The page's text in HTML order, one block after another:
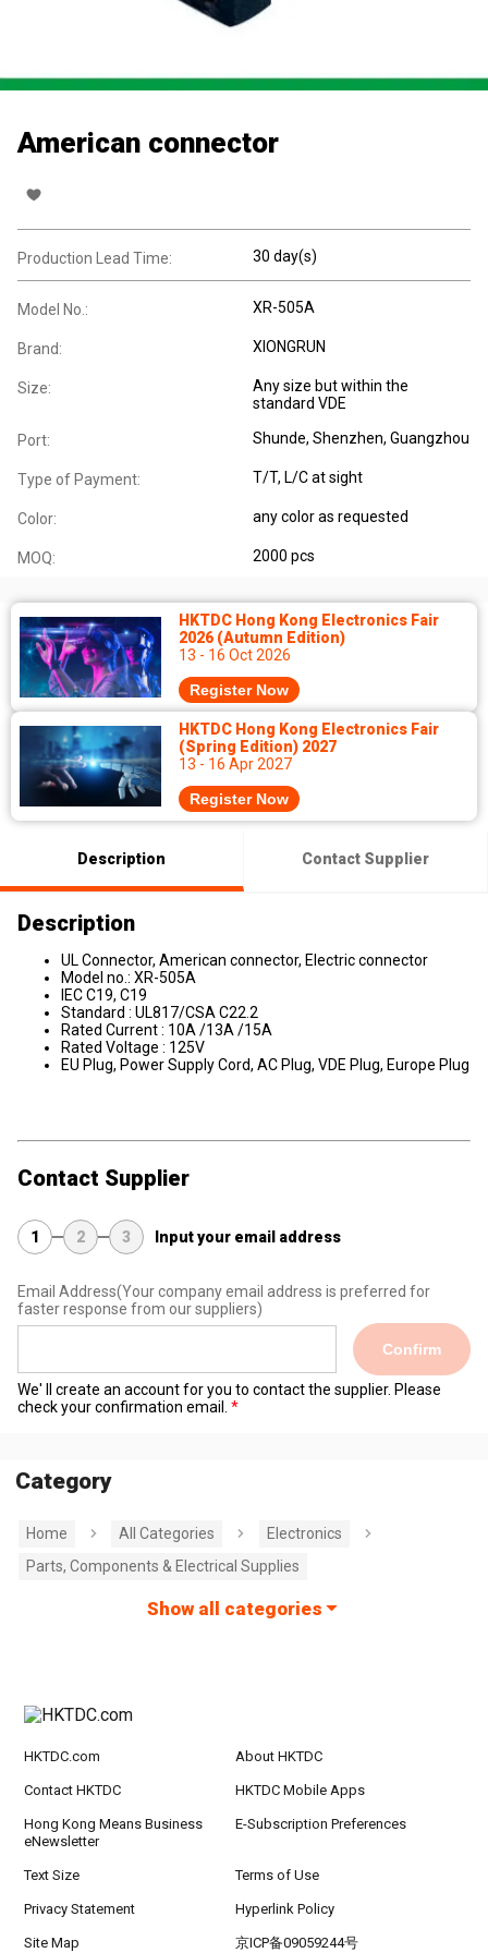
American connector
Production Lead Time: 30 day(s)
Model No.: XR-505A
Brand: XIONGRUN
Size:
Any size but within the
standard VDE
Port: Shunde, Shenzhen, Guangzhou
Type of Payment: T/T, L/C at sight
Color: any color as requested
MOQ: 2000 pcs
HKTDC Hong Kong Electronics Fair
2026 (Autumn Edition)
13 - 16 Oct 2026
Register Now
HKTDC Hong Kong Electronics Fair
(Spring Edition) 2027
13 - 16 Apr 2027
Register Now
Description Contact Supplier
Description
UL Connector, American connector, Electric connector
Model no.: XR-505A
IEC C19, C19
Standard : UL817/CSA C22.2
Rated Current : 10A /13A /15A
Rated Voltage : 125V
EU Plug, Power Supply Cord, AC Plug, VDE Plug, Europe Plug
Contact Supplier
1 2 3 Input your email address
Email Address(Your company email address is preferred for
faster response from our suppliers)
Confirm
We' ll create an account for you to contact the supplier. Please
check your confirmation email.
Category
Home All Categories
Electronics
Parts, Components & Electrical Supplies
Show all categories
HKTDC.com About HKTDC
Contact HKTDC HKTDC Mobile Apps
Hong Kong Means Business
eNewsletter
E-Subscription Preferences
Text Size Terms of Use
Privacy Statement Hyperlink Policy
Site Map 京ICP备09059244号